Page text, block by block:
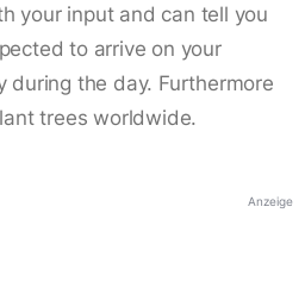
your input and can tell you
to arrive on your
during the day. Furthermore
trees worldwide.
Anzeige